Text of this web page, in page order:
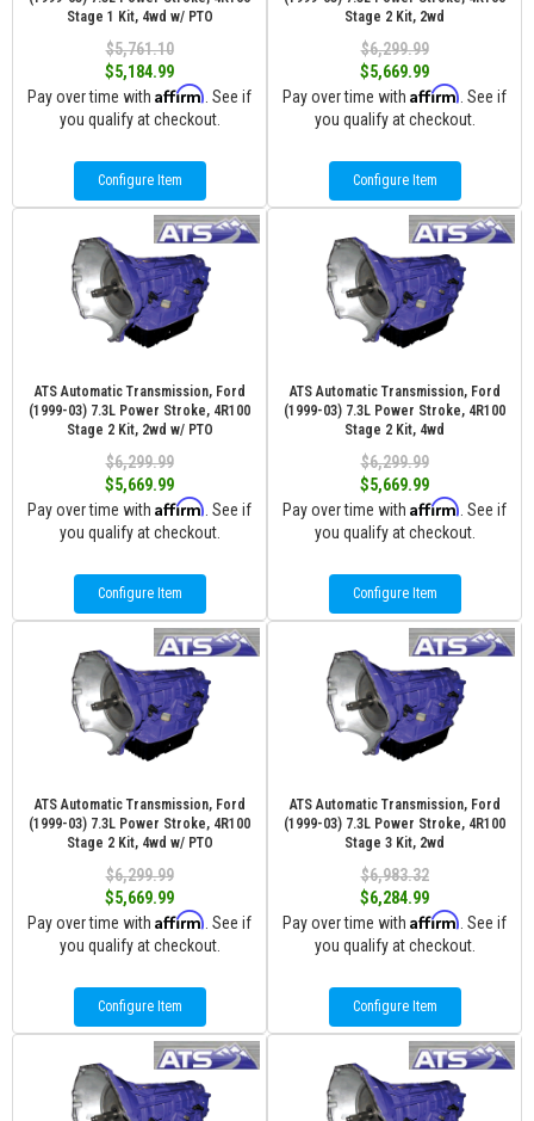
Stage 1 Kit, 4wd w/ PTO
$5,761.10
$5,184.99
Pay over time with Affirm . See if
you qualify at checkout.
Configure Item
Stage 2 Kit, 2wd
$6,299.99
$5,669.99
Pay over time with Affirm . See if
you qualify at checkout.
Configure Item
ATS Automatic Transmission, Ford
(1999-03) 7.3L Power Stroke, 4R100
Stage 2 Kit, 2wd w/ PTO
$6,299.99
$5,669.99
Pay over time with Affirm . See if
you qualify at checkout.
Configure Item
ATS Automatic Transmission, Ford
(1999-03) 7.3L Power Stroke, 4R100
Stage 2 Kit, 4wd
$6,299.99
$5,669.99
Pay over time with Affirm . See if
you qualify at checkout.
Configure Item
ATS Automatic Transmission, Ford
(1999-03) 7.3L Power Stroke, 4R100
Stage 2 Kit, 4wd w/ PTO
$6,299.99
$5,669.99
Pay over time with Affirm . See if
you qualify at checkout.
Configure Item
ATS Automatic Transmission, Ford
(1999-03) 7.3L Power Stroke, 4R100
Stage 3 Kit, 2wd
$6,983.32
$6,284.99
Pay over time with Affirm . See if
you qualify at checkout.
Configure Item